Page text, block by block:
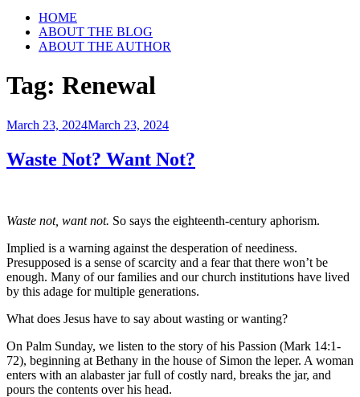
HOME
ABOUT THE BLOG
ABOUT THE AUTHOR
Tag: Renewal
Posted
March 23, 2024March 23, 2024
Waste Not? Want Not?
Waste not, want not. So says the eighteenth-century aphorism.
Implied is a warning against the desperation of neediness.
Presupposed is a sense of scarcity and a fear that there won’t be
enough. Many of our families and our church institutions have lived
by this adage for multiple generations.
What does Jesus have to say about wasting or wanting?
On Palm Sunday, we listen to the story of his Passion (Mark 14:1-
72), beginning at Bethany in the house of Simon the leper. A woman
enters with an alabaster jar full of costly nard, breaks the jar, and
pours the contents over his head.